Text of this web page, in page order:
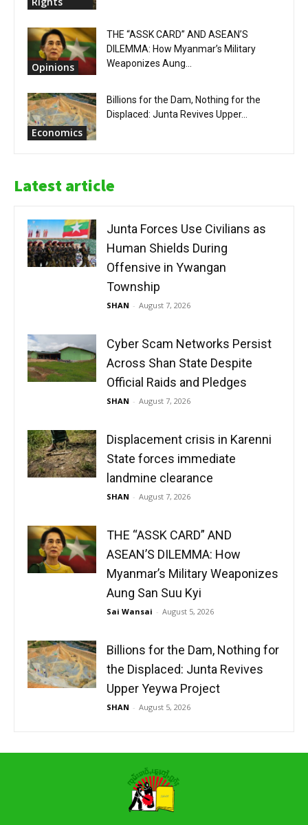
Opinions
THE “ASSK CARD” AND ASEAN’S
DILEMMA: How Myanmar’s Military
Weaponizes Aung...
Economics
Billions for the Dam, Nothing for the
Displaced: Junta Revives Upper...
Latest article
Junta Forces Use Civilians as
Human Shields During
Offensive in Ywangan
Township
SHAN - August 7, 2026
Cyber Scam Networks Persist
Across Shan State Despite
Official Raids and Pledges
SHAN - August 7, 2026
Displacement crisis in Karenni
State forces immediate
landmine clearance
SHAN - August 7, 2026
THE “ASSK CARD” AND
ASEAN’S DILEMMA: How
Myanmar’s Military Weaponizes
Aung San Suu Kyi
Sai Wansai - August 5, 2026
Billions for the Dam, Nothing for
the Displaced: Junta Revives
Upper Yeywa Project
SHAN - August 5, 2026